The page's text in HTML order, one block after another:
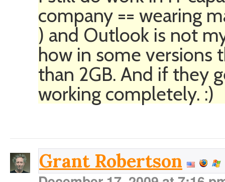
company == wearing
) and Outlook is not
how in some versions
than 2GB. And if they
working completely. :)
Grant Robertson